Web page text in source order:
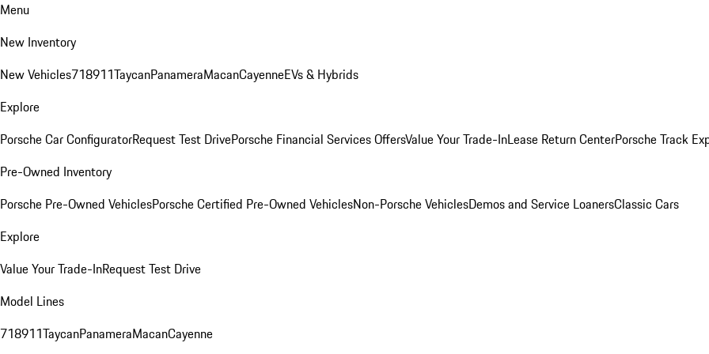
Menu
New Inventory
New Vehicles718911TaycanPanameraMacanCayenneEVs & Hybrids
Explore
Porsche Car ConfiguratorRequest Test DrivePorsche Financial Services OffersValue Your Trade-InLease Return CenterPorsche Track
Pre-Owned Inventory
Porsche Pre-Owned VehiclesPorsche Certified Pre-Owned VehiclesNon-Porsche VehiclesDemos and Service LoanersClassic Cars
Explore
Value Your Trade-InRequest Test Drive
Model Lines
718911TaycanPanameraMacanCayenne